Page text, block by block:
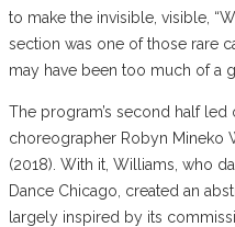
to make the invisible, visible,
section was one of those rare
may have been too much of a
The program’s second half
choreographer Robyn Mineko
(2018). With it, Williams, who
Dance Chicago, created an
largely inspired by its